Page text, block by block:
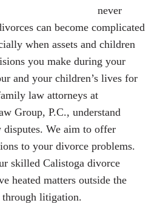
never
can become complicated
when assets and children
you make during your
and your children’s lives for
law attorneys at
Group, P.C., understand
We aim to offer
to your divorce problems.
skilled Calistoga divorce
heated matters outside the
through litigation.